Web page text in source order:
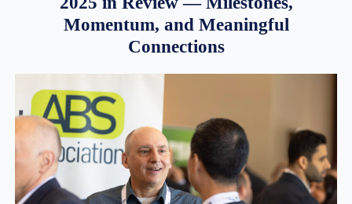
Momentum, and Meaningful
Connections